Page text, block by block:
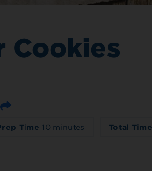
Cookies
Email
Time 10 minutes Total Time